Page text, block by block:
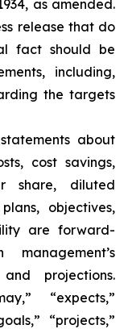
as amended.
release that do
fact should be
including,
the targets
about
cost savings,
share, diluted
objectives,
are forward-
projections.
“expects,”
“projects,”